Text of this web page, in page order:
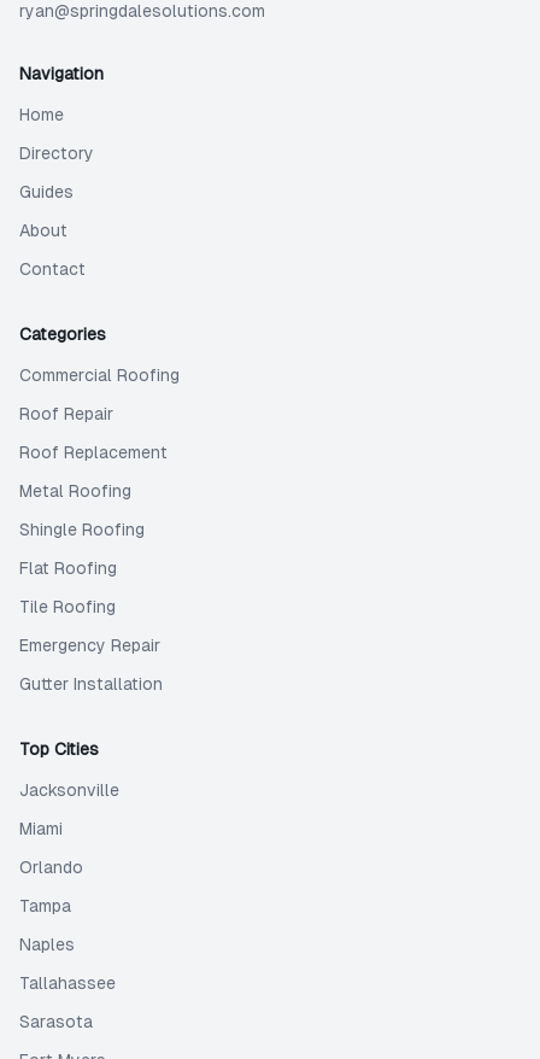
ryan@springdalesolutions.com
Navigation
Home
Directory
Guides
About
Contact
Categories
Commercial Roofing
Roof Repair
Roof Replacement
Metal Roofing
Shingle Roofing
Flat Roofing
Tile Roofing
Emergency Repair
Gutter Installation
Top Cities
Jacksonville
Miami
Orlando
Tampa
Naples
Tallahassee
Sarasota